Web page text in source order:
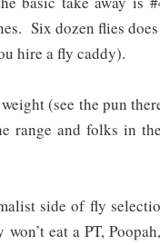
Six dozen flies
hire a fly caddy).
(see the pun
range and folks in
side of fly
eat a PT,